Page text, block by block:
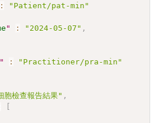
:
"Patient/pat-min"
" : "2024-05-07" ,
" :
"Practitioner/pra-min"
胞檢查報告結果" ,